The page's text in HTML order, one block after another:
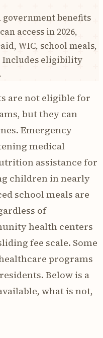
benefits
access in 2026,
WIC, school meals,
Includes eligibility
are not eligible for
but they can
Emergency
medical
assistance for
children in nearly
school meals are
of
health centers
fee scale. Some
programs
Below is a
what is not,